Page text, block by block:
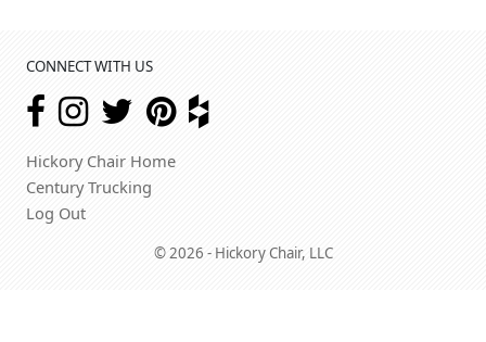
CONNECT WITH US
Hickory Chair Home
Century Trucking
Log Out
© 2026 - Hickory Chair, LLC